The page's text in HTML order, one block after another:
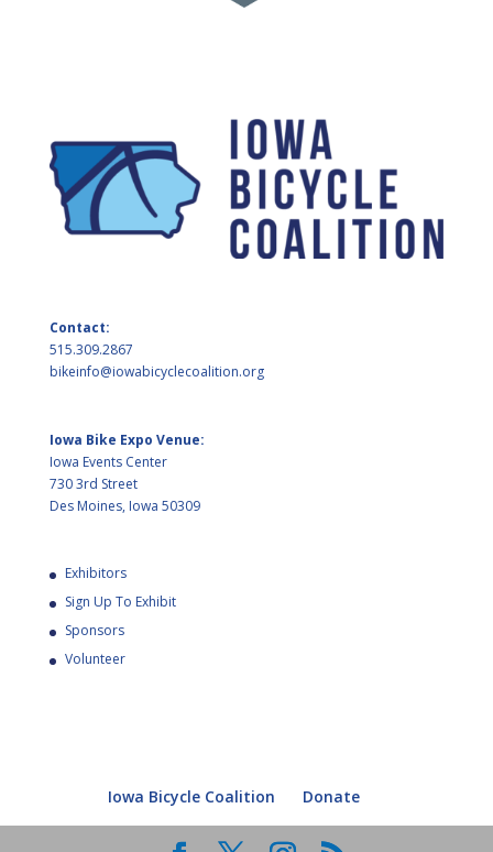
Contact:
515.309.2867
bikeinfo@iowabicyclecoalition.org
Iowa Bike Expo Venue:
Iowa Events Center
730 3rd Street
Des Moines, Iowa 50309
Exhibitors
Sign Up To Exhibit
Sponsors
Volunteer
Iowa Bicycle Coalition Donate